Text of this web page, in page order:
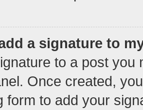
a signature to
to a post
Once created,
form to add your